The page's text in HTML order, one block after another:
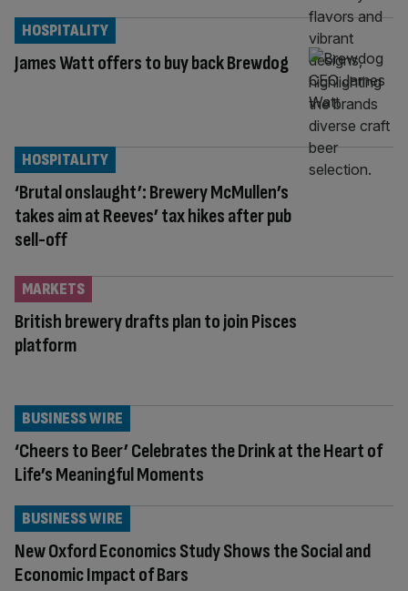
James Watt offers to buy back Brewdog
HOSPITALITY
‘Brutal onslaught’: Brewery McMullen’s
takes aim at Reeves’ tax hikes after pub
sell-off
HOSPITALITY
British brewery drafts plan to join Pisces
platform
MARKETS
‘Cheers to Beer’ Celebrates the Drink at the Heart of
Life’s Meaningful Moments
BUSINESS WIRE
New Oxford Economics Study Shows the Social and
Economic Impact of Bars
BUSINESS WIRE